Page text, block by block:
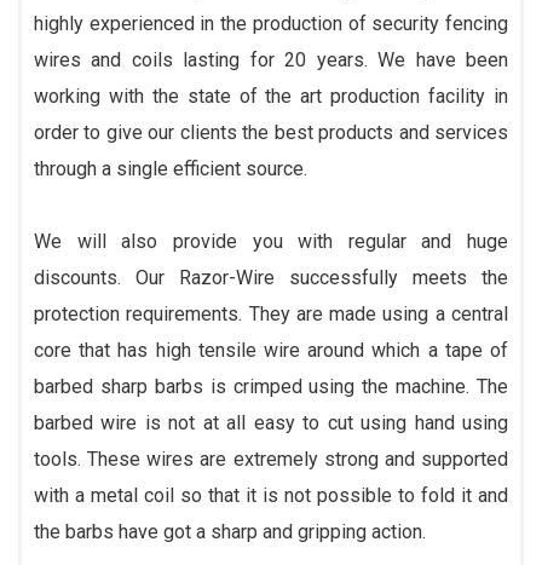
highly experienced in the production of security fencing
wires and coils lasting for 20 years. We have been
working with the state of the art production facility in
order to give our clients the best products and services
through a single efficient source.
We will also provide you with regular and huge
discounts. Our Razor-Wire successfully meets the
protection requirements. They are made using a central
core that has high tensile wire around which a tape of
barbed sharp barbs is crimped using the machine. The
barbed wire is not at all easy to cut using hand using
tools. These wires are extremely strong and supported
with a metal coil so that it is not possible to fold it and
the barbs have got a sharp and gripping action.